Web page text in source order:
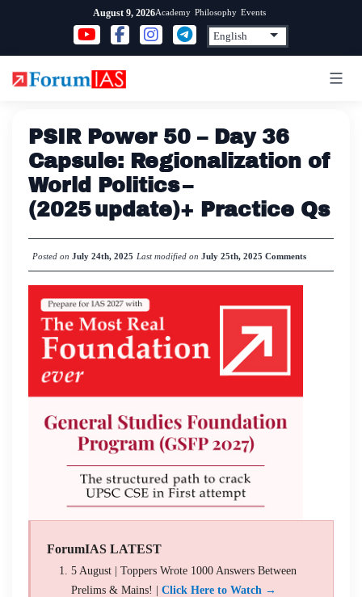
content
August 9, 2026Academy Philosophy Events
PSIR Power 50 – Day 36
Capsule: Regionalization of
World Politics –
(2025 update)+ Practice Qs
Posted on July 24th, 2025 Last modified on July 25th, 2025 Comments
ForumIAS LATEST
5 August | Toppers Wrote 1000 Answers Between
Prelims & Mains! | Click Here to Watch →